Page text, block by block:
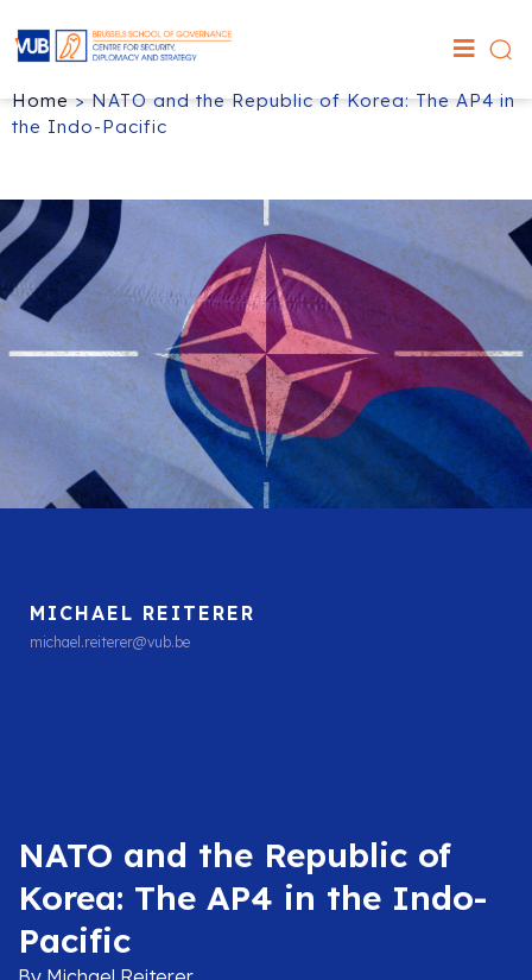
Home>NATO and the Republic of Korea: The AP4 in
the Indo-Pacific
MICHAEL REITERER
michael.reiterer@vub.be
NATO and the Republic of
Korea: The AP4 in the Indo-
Pacific